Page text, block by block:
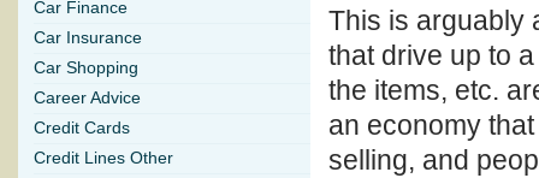
This is arguably
that drive up to
the items, etc.
an economy
selling, and
Car Finance
Car Insurance
Car Shopping
Career Advice
Credit Cards
Credit Lines Other